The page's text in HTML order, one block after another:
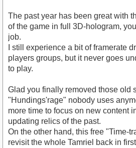
The past year has been great with
of the game in full 3D-hologram,
job.
I still experience a bit of framerate
players groups, but it never goes
to play.
Glad you finally removed those old
"Hundings'rage" nobody uses
more time to focus on new content
updating relics of the past.
On the other hand, this free "Time-
revisit the whole Tamriel back in